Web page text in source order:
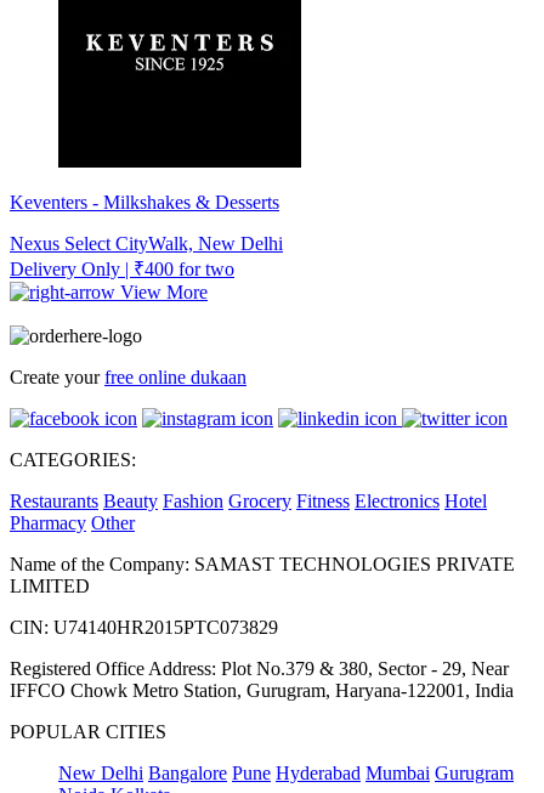
Keventers - Milkshakes & Desserts
Nexus Select CityWalk, New Delhi
Delivery Only | ₹400 for two
View More
Create yourfree online dukaan
CATEGORIES:
Restaurants Beauty Fashion Grocery Fitness Electronics Hotel
Pharmacy Other
Name of the Company: SAMAST TECHNOLOGIES PRIVATE
LIMITED
CIN: U74140HR2015PTC073829
Registered Office Address: Plot No.379 & 380, Sector - 29, Near
IFFCO Chowk Metro Station, Gurugram, Haryana-122001, India
POPULAR CITIES
New Delhi Bangalore Pune Hyderabad Mumbai Gurugram